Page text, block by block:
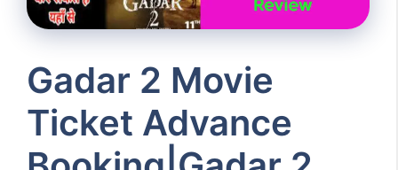
Gadar 2 Movie
Ticket Advance